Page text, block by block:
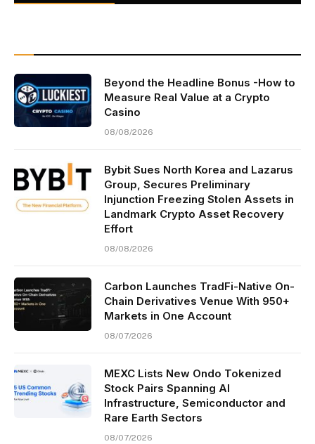
Beyond the Headline Bonus -How to
Measure Real Value at a Crypto
Casino
08/08/2026
Bybit Sues North Korea and Lazarus
Group, Secures Preliminary
Injunction Freezing Stolen Assets in
Landmark Crypto Asset Recovery
Effort
08/08/2026
Carbon Launches TradFi-Native On-
Chain Derivatives Venue With 950+
Markets in One Account
08/07/2026
MEXC Lists New Ondo Tokenized
Stock Pairs Spanning AI
Infrastructure, Semiconductor and
Rare Earth Sectors
08/07/2026